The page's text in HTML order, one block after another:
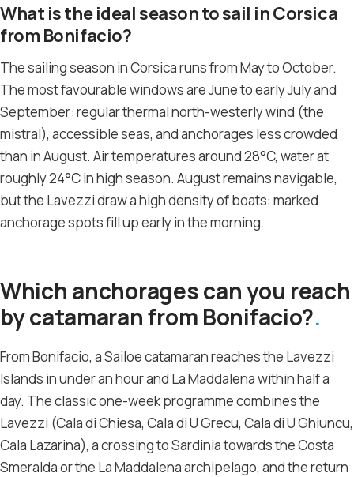
What is the ideal season to sail in Corsica
from Bonifacio?
The sailing season in Corsica runs from May to October.
The most favourable windows are June to early July and
September: regular thermal north-westerly wind (the
mistral), accessible seas, and anchorages less crowded
than in August. Air temperatures around 28°C, water at
roughly 24°C in high season. August remains navigable,
but the Lavezzi draw a high density of boats: marked
anchorage spots fill up early in the morning.
Which anchorages can you reach
by catamaran from Bonifacio?
From Bonifacio, a Sailoe catamaran reaches the Lavezzi
Islands in under an hour and La Maddalena within half a
day. The classic one-week programme combines the
Lavezzi (Cala di Chiesa, Cala di U Grecu, Cala di U Ghiuncu,
Cala Lazarina), a crossing to Sardinia towards the Costa
Smeralda or the La Maddalena archipelago, and the return